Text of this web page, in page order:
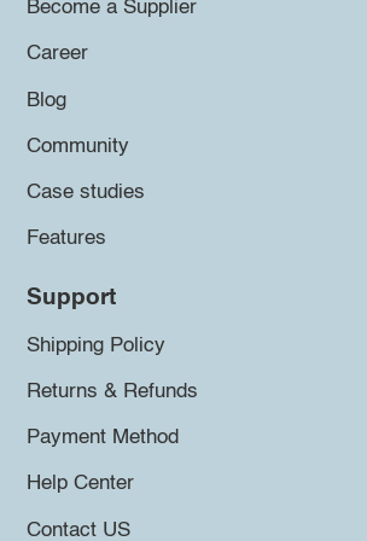
Become a Supplier
Career
Blog
Community
Case studies
Features
Support
Shipping Policy
Returns & Refunds
Payment Method
Help Center
Contact US